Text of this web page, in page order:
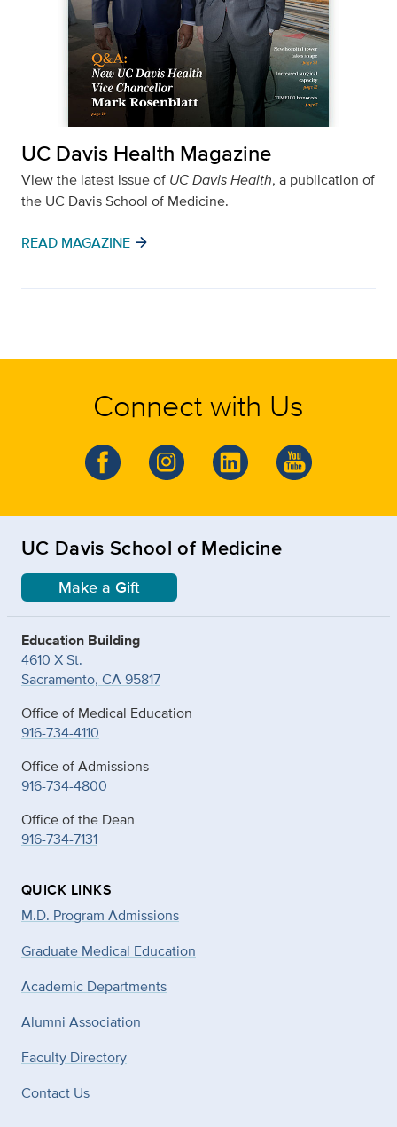
UC Davis Health Magazine
View the latest issue of UC Davis Health, a publication of
the UC Davis School of Medicine.
READ MAGAZINE arrow_forward
Connect with Us
UC Davis School of Medicine
Make a Gift
Education Building
4610 X St.
Sacramento, CA 95817
Office of Medical Education
916-734-4110
Office of Admissions
916-734-4800
Office of the Dean
916-734-7131
QUICK LINKS
M.D. Program Admissions
Graduate Medical Education
Academic Departments
Alumni Association
Faculty Directory
Contact Us